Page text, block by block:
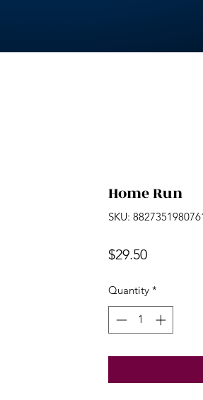
Home Run
SKU:
$29.50Price
Quantity *